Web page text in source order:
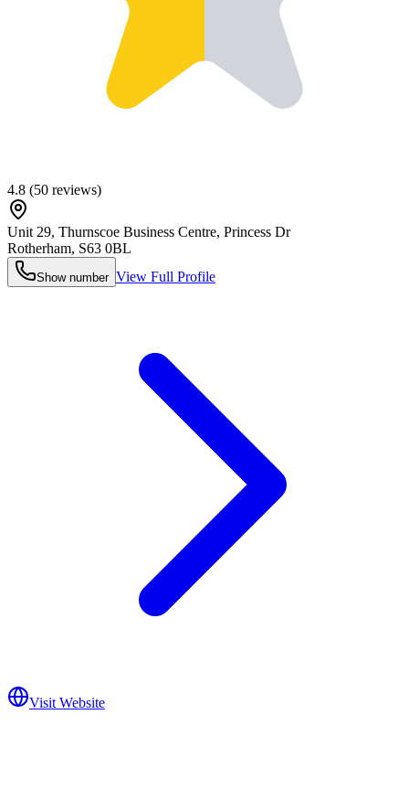
4.8 (50 reviews)
Unit 29, Thurnscoe Business Centre, Princess Dr
Rotherham, S63 0BL
Show number View Full Profile
Visit Website